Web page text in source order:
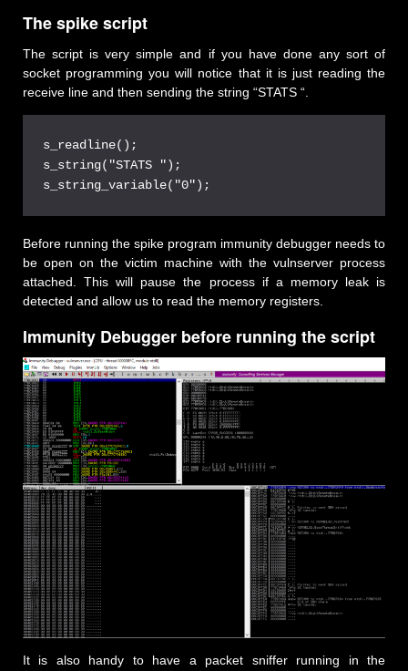
The spike script
The script is very simple and if you have done any sort of
socket programming you will notice that it is just reading the
receive line and then sending the string “STATS “.
s_readline();
s_string("STATS ");
s_string_variable("0");
Before running the spike program immunity debugger needs to
be open on the victim machine with the vulnserver process
attached. This will pause the process if a memory leak is
detected and allow us to read the memory registers.
Immunity Debugger before running the script
It is also handy to have a packet sniffer running in the